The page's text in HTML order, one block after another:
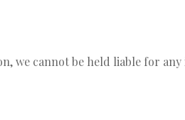
we cannot be held liable for